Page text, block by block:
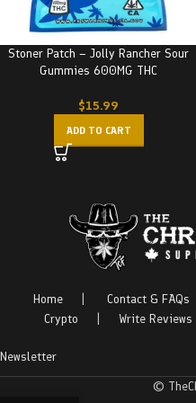
Stoner Patch – Jolly Rancher Sour
Gummies 600MG THC
$15.99
ADD TO CART
Home Contact & FAQs
Crypto
Write
Newsletter
©